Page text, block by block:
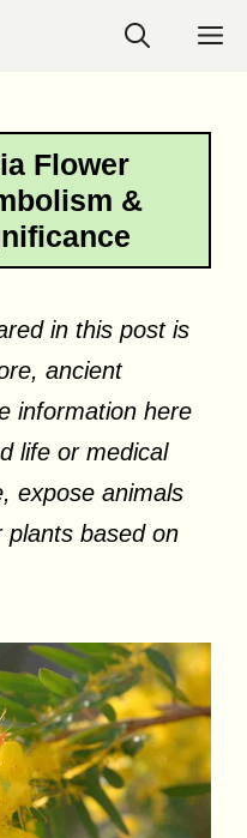
Flower
&
in this post is
ancient
information here
life or medical
expose animals
plants based on